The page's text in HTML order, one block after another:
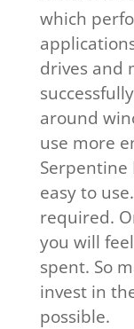
which
drives and
around
use more
Serpentine
easy to
required.
you will
spent. So
invest in
possible.